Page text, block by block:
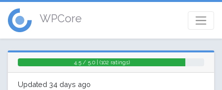
WPCore
4.5 / 5.0 | (102 ratings)
Updated 34 days ago